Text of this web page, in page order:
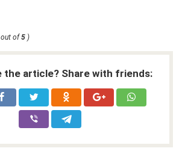
out of 5 )
the article? Share with friends: